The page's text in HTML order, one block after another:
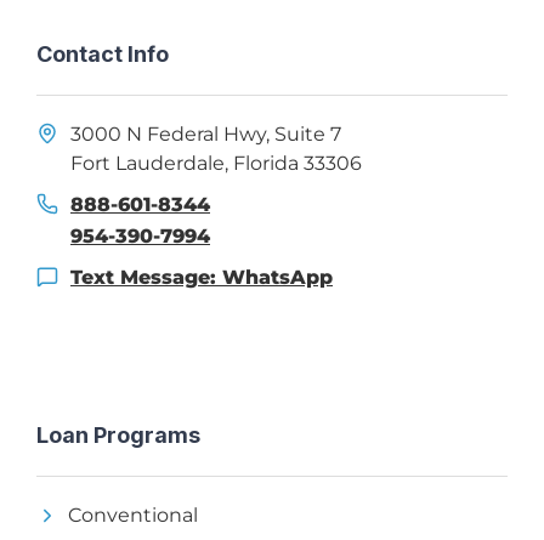
Contact Info
3000 N Federal Hwy, Suite 7
Fort Lauderdale, Florida 33306
888-601-8344
954-390-7994
Text Message: WhatsApp
Loan Programs
Conventional